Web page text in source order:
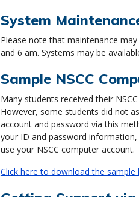
System
Please note that maintenance
and 6 am. Systems may be
Sample NSCC
Many students received their
However, some students did not
account and password via this
your ID and password
use your NSCC computer account.
Click here to download the sample